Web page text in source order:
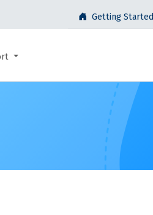
Getting Started